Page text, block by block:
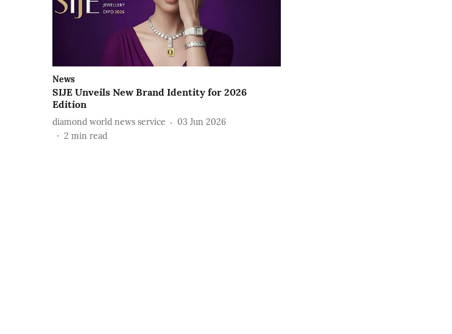
News
SIJE Unveils New Brand Identity for 2026
Edition
diamond world news service
03 Jun 2026
2 min read